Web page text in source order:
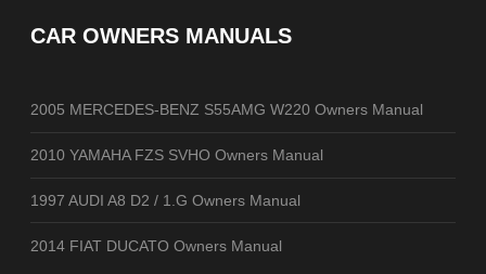
CAR OWNERS MANUALS
2005 MERCEDES-BENZ S55AMG W220 Owners Manual
2010 YAMAHA FZS SVHO Owners Manual
1997 AUDI A8 D2 / 1.G Owners Manual
2014 FIAT DUCATO Owners Manual